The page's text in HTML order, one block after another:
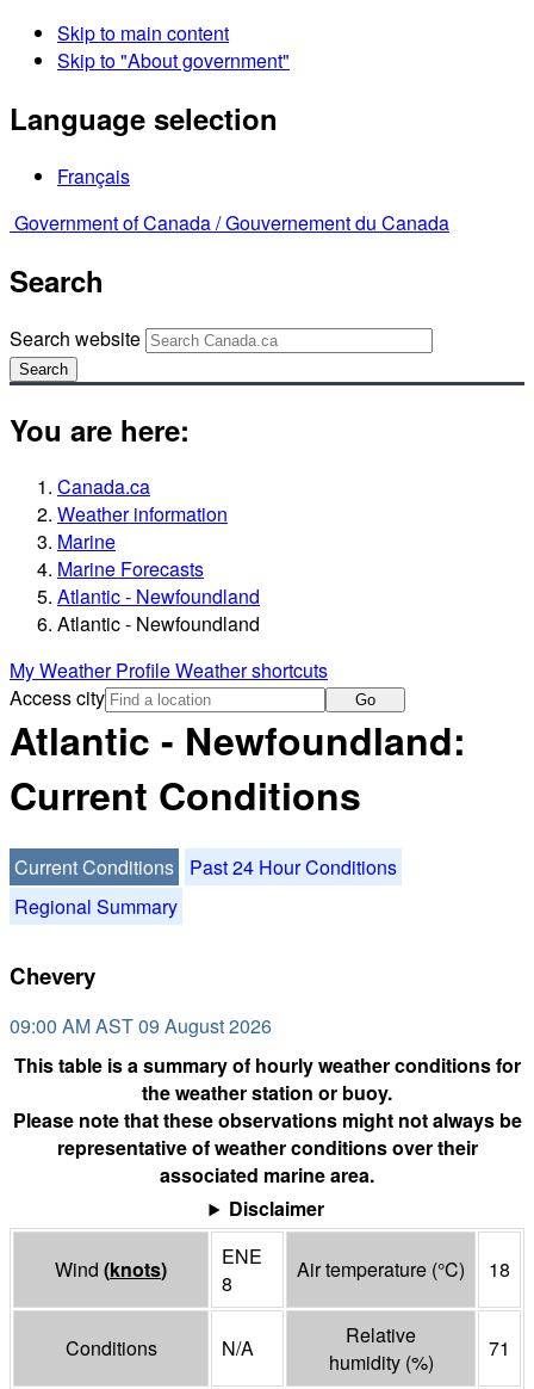
Skip to main content
Skip to "About government"
Language selection
Français
Government of Canada /Gouvernement du Canada
Search
Search website
Search
You are here:
Canada.ca
Weather information
Marine
Marine Forecasts
Atlantic - Newfoundland
Atlantic - Newfoundland
My Weather ProfileWeather shortcuts
Access city
Go
Atlantic - Newfoundland:
Current Conditions
Current Conditions
Past 24 Hour Conditions
Regional Summary
Chevery
09:00 AM AST 09 August 2026
This table is a summary of hourly weather conditions for
the weather station or buoy.
Please note that these observations might not always be
representative of weather conditions over their
associated marine area.
Disclaimer
Wind (knots)
ENE
8
Air temperature (°C) 18
Conditions N/A
Relative
humidity (%)
71